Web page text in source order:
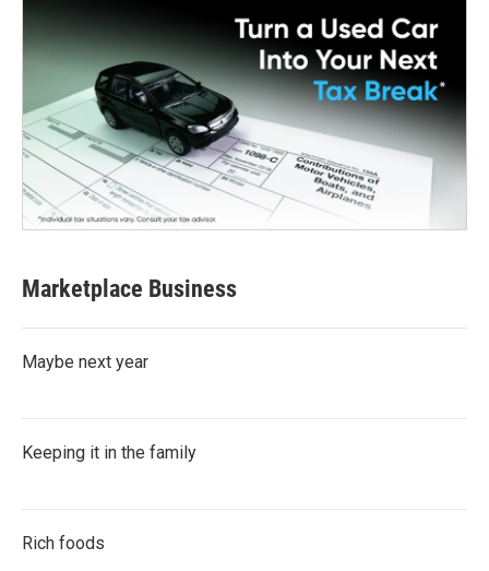
Marketplace Business
Maybe next year
Keeping it in the family
Rich foods